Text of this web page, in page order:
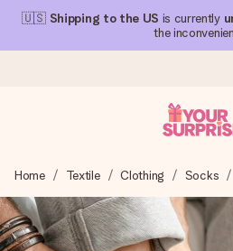
🇺🇸 Shipping to the US is currently
the
We craft your gift with care and
you can give it at just the right
Home Textile Clothing Socks